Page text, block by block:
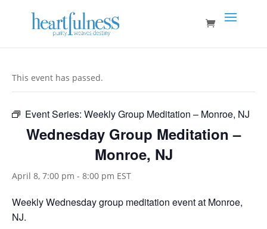
This event has passed.
Event Series: Weekly Group Meditation – Monroe, NJ
Wednesday Group Meditation –
Monroe, NJ
April 8, 7:00 pm - 8:00 pm EST
Weekly Wednesday group meditation event at Monroe,
NJ.